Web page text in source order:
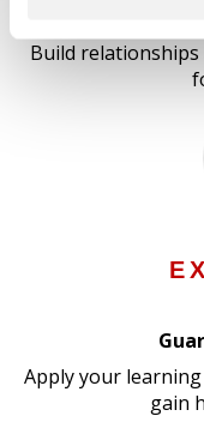
Build
Apply your
gain